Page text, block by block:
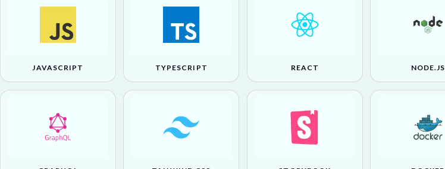
JAVASCRIPT TYPESCRIPT REACT NODE.JS